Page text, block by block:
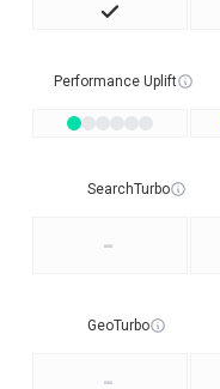
Performance Uplift
SearchTurbo
-
GeoTurbo
-